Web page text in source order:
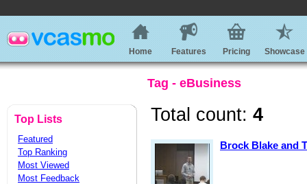
Home Features Pricing Showcase
Tag - eBusiness
Top Lists
Featured
Top Ranking
Most Viewed
Most Feedback
Total count: 4
Brock Blake and